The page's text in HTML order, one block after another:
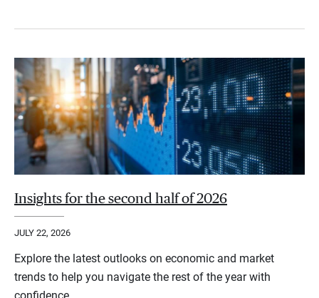
Insights for the second half of 2026
JULY 22, 2026
Explore the latest outlooks on economic and market
trends to help you navigate the rest of the year with
confidence.